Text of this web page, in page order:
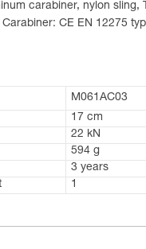
carabiner, nylon sling,
CE EN 12275
M061AC03
17 cm
22 kN
594 g
3 years
1